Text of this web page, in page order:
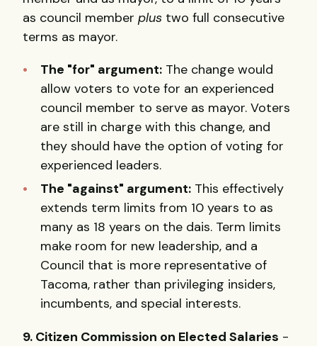
as council member plus two full consecutive
terms as mayor.
The "for" argument: The change would
allow voters to vote for an experienced
council member to serve as mayor. Voters
are still in charge with this change, and
they should have the option of voting for
experienced leaders.
The "against" argument: This effectively
extends term limits from 10 years to as
many as 18 years on the dais. Term limits
make room for new leadership, and a
Council that is more representative of
Tacoma, rather than privileging insiders,
incumbents, and special interests.
9. Citizen Commission on Elected Salaries -